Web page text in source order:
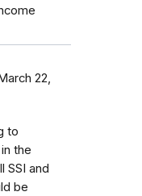
22,
to
the
SSI and
be